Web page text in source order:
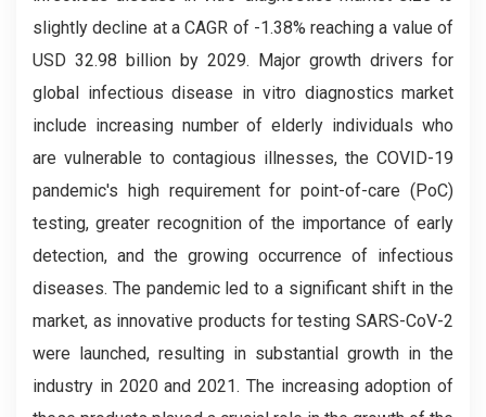
slightly decline at a CAGR of -1.38% reaching a value of
USD 32.98 billion by 2029. Major growth drivers for
global infectious disease in vitro diagnostics market
include increasing number of elderly individuals who
are vulnerable to contagious illnesses, the COVID-19
pandemic's high requirement for point-of-care (PoC)
testing, greater recognition of the importance of early
detection, and the growing occurrence of infectious
diseases. The pandemic led to a significant shift in the
market, as innovative products for testing SARS-CoV-2
were launched, resulting in substantial growth in the
industry in 2020 and 2021. The increasing adoption of